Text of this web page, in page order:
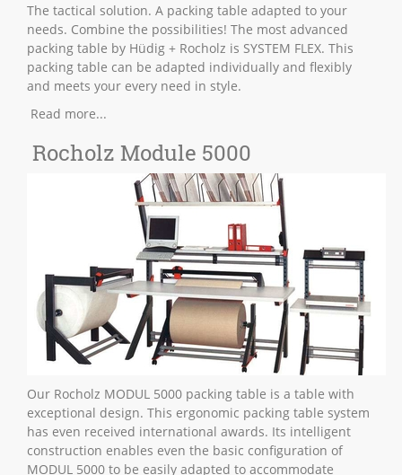
The tactical solution. A packing table adapted to your
needs. Combine the possibilities! The most advanced
packing table by Hüdig + Rocholz is SYSTEM FLEX. This
packing table can be adapted individually and flexibly
and meets your every need in style.
Read more...
Rocholz Module 5000
Our Rocholz MODUL 5000 packing table is a table with
exceptional design. This ergonomic packing table system
has even received international awards. Its intelligent
construction enables even the basic configuration of
MODUL 5000 to be easily adapted to accommodate